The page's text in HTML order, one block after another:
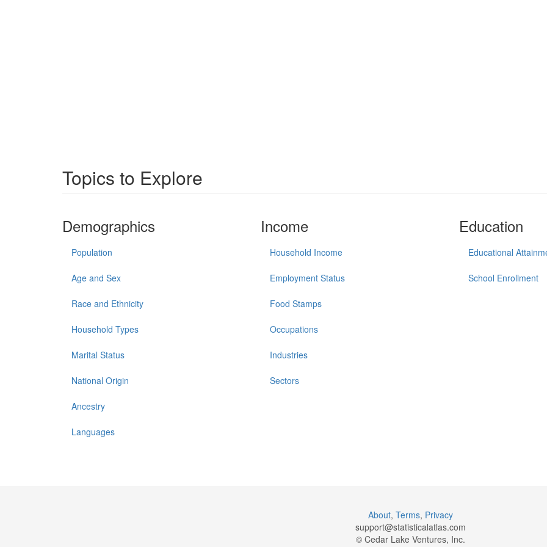
Topics to Explore
Demographics
Population
Age and Sex
Race and Ethnicity
Household Types
Marital Status
National Origin
Ancestry
Languages
Income
Household Income
Employment Status
Food Stamps
Occupations
Industries
Sectors
Education
Educational
School Enrollment
About, Terms, Privacy
support@statisticalatlas.com
© Cedar Lake Ventures, Inc.